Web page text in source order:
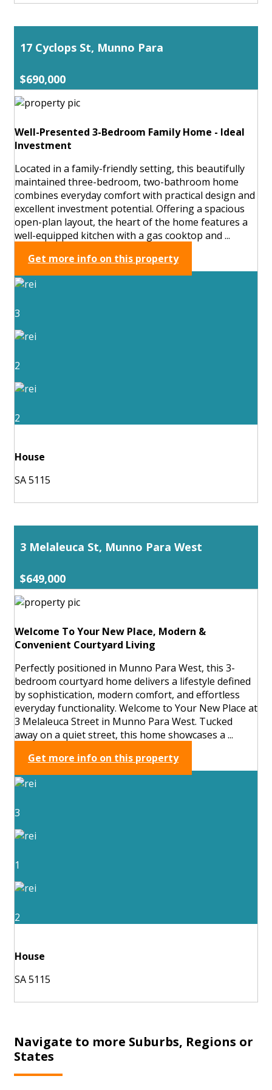
17 Cyclops St, Munno Para
$690,000
Well-Presented 3-Bedroom Family Home - Ideal
Investment
Located in a family-friendly setting, this beautifully
maintained three-bedroom, two-bathroom home
combines everyday comfort with practical design and
excellent investment potential. Offering a spacious
open-plan layout, the heart of the home features a
well-equipped kitchen with a gas cooktop and ...
Get more info on this property
3
2
2
House
SA 5115
3 Melaleuca St, Munno Para West
$649,000
Welcome To Your New Place, Modern &
Convenient Courtyard Living
Perfectly positioned in Munno Para West, this 3-
bedroom courtyard home delivers a lifestyle defined
by sophistication, modern comfort, and effortless
everyday functionality. Welcome to Your New Place at
3 Melaleuca Street in Munno Para West. Tucked
away on a quiet street, this home showcases a ...
Get more info on this property
3
1
2
House
SA 5115
Navigate to more Suburbs, Regions or
States